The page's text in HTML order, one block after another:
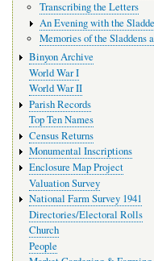
Transcribing the Letters
An Evening with the
Memories of the Sladdens
Binyon Archive
World War I
World War II
Parish Records
Top Ten Names
Census Returns
Monumental Inscriptions
Enclosure Map Project
Valuation Survey
National Farm Survey 1941
Directories/Electoral Rolls
Church
People